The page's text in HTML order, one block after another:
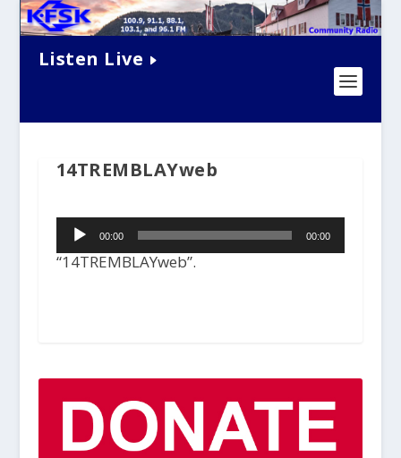
Listen Live
14TREMBLAYweb
Audio
Player00:00 00:00
“14TREMBLAYweb”.